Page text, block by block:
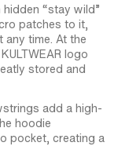
“stay wild”
patches to it,
time. At the
logo
stored and
add a high-
hoodie
pocket, creating a